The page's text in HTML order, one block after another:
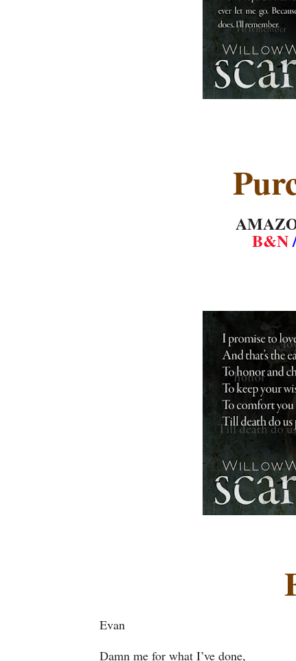
B&N
Evan
Damn me for what I’ve done,